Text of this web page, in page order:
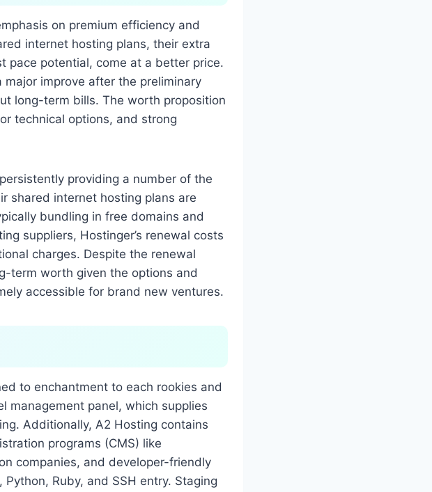
on premium efficiency and
internet hosting plans, their extra
pace potential, come at a better price.
improve after the preliminary
long-term bills. The worth proposition
technical options, and strong
providing a number of the
shared internet hosting plans are
bundling in free domains and
suppliers, Hostinger’s renewal costs
charges. Despite the renewal
term worth given the options and
accessible for brand new ventures.
to enchantment to each rookies and
management panel, which supplies
Additionally, A2 Hosting contains
programs (CMS) like
companies, and developer-friendly
Ruby, and SSH entry. Staging